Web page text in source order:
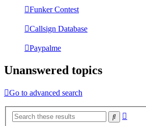
Funker Contest
Callsign Database
Paypalme
Unanswered topics
Go to advanced search
Search